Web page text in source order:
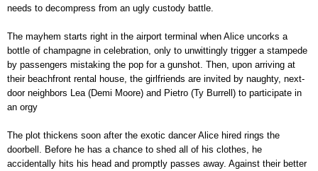
needs to decompress from an ugly custody battle.
The mayhem starts right in the airport terminal when Alice uncorks a
bottle of champagne in celebration, only to unwittingly trigger a stampede
by passengers mistaking the pop for a gunshot. Then, upon arriving at
their beachfront rental house, the girlfriends are invited by naughty, next-
door neighbors Lea (Demi Moore) and Pietro (Ty Burrell) to participate in
an orgy
The plot thickens soon after the exotic dancer Alice hired rings the
doorbell. Before he has a chance to shed all of his clothes, he
accidentally hits his head and promptly passes away. Against their better